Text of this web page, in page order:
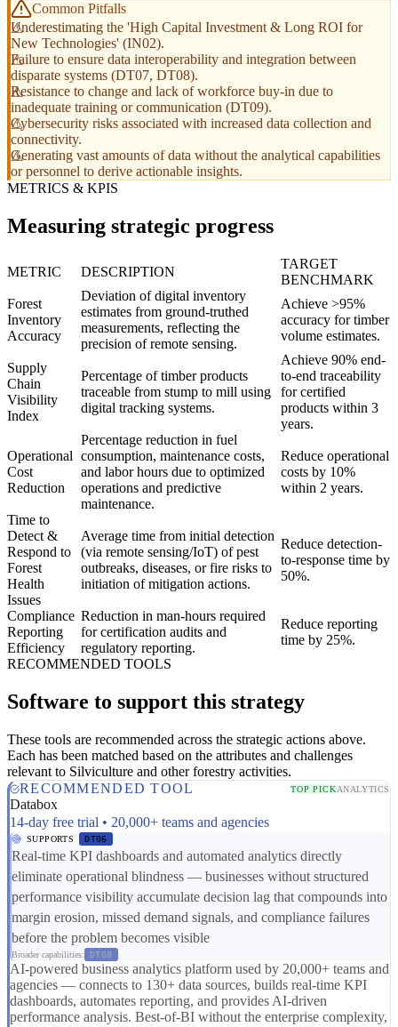
Common Pitfalls
Underestimating the 'High Capital Investment & Long ROI for
New Technologies' (IN02).
Failure to ensure data interoperability and integration between
disparate systems (DT07, DT08).
Resistance to change and lack of workforce buy-in due to
inadequate training or communication (DT09).
Cybersecurity risks associated with increased data collection and
connectivity.
Generating vast amounts of data without the analytical capabilities
or personnel to derive actionable insights.
METRICS & KPIS
Measuring strategic progress
METRIC DESCRIPTION
TARGET
BENCHMARK
Forest
Inventory
Accuracy
Deviation of digital inventory
estimates from ground-truthed
measurements, reflecting the
precision of remote sensing.
Achieve >95%
accuracy for timber
volume estimates.
Supply
Chain
Visibility
Index
Percentage of timber products
traceable from stump to mill using
digital tracking systems.
Achieve 90% end-
to-end traceability
for certified
products within 3
years.
Operational
Cost
Reduction
Percentage reduction in fuel
consumption, maintenance costs,
and labor hours due to optimized
operations and predictive
maintenance.
Reduce operational
costs by 10%
within 2 years.
Time to
Detect &
Respond to
Forest
Health
Issues
Average time from initial detection
(via remote sensing/IoT) of pest
outbreaks, diseases, or fire risks to
initiation of mitigation actions.
Reduce detection-
to-response time by
50%.
Compliance
Reporting
Efficiency
Reduction in man-hours required
for certification audits and
regulatory reporting.
Reduce reporting
time by 25%.
RECOMMENDED TOOLS
Software to support this strategy
These tools are recommended across the strategic actions above.
Each has been matched based on the attributes and challenges
relevant to Silviculture and other forestry activities.
RECOMMENDED TOOL
TOP PICKANALYTICS
Databox
14-day free trial • 20,000+ teams and agencies
SUPPORTS DT06
Real-time KPI dashboards and automated analytics directly
eliminate operational blindness — businesses without structured
performance visibility accumulate decision lag that compounds into
margin erosion, missed demand signals, and compliance failures
before the problem becomes visible
Broader capabilities: DT08
AI-powered business analytics platform used by 20,000+ teams and
agencies — connects to 130+ data sources, builds real-time KPI
dashboards, automates reporting, and provides AI-driven
performance analysis. Best-of-BI without the enterprise complexity,